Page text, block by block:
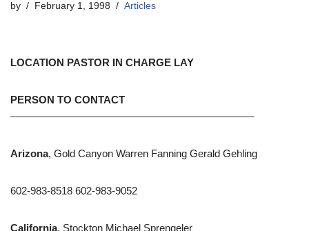
by February 1, 1998 Articles
LOCATION PASTOR IN CHARGE LAY
PERSON TO CONTACT
———————————————————————–
Arizona, Gold Canyon Warren Fanning Gerald Gehling
602-983-8518 602-983-9052
California, Stockton Michael Sprengeler